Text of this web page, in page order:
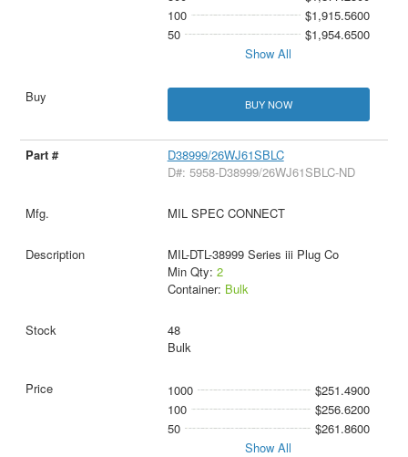
100
$1,915.5600
50
$1,954.6500
Show All
BUY NOW
D38999/26WJ61SBLC
D#: 5958-D38999/26WJ61SBLC-ND
MIL SPEC CONNECT
MIL-DTL-38999 Series iii Plug Co
Min Qty: 2
Container: Bulk
48
Bulk
1000
$251.4900
100
$256.6200
50
$261.8600
Show All